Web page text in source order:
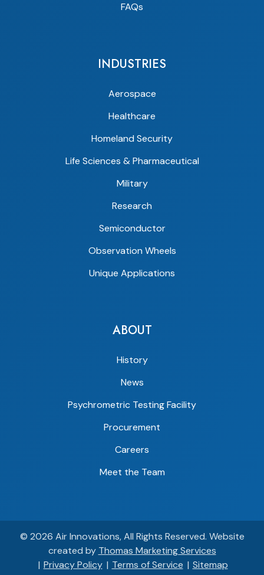
FAQs
INDUSTRIES
Aerospace
Healthcare
Homeland Security
Life Sciences & Pharmaceutical
Military
Research
Semiconductor
Observation Wheels
Unique Applications
ABOUT
History
News
Psychrometric Testing Facility
Procurement
Careers
Meet the Team
© 2026 Air Innovations, All Rights Reserved. Website
created by Thomas Marketing Services
Privacy Policy
Terms of Service Sitemap